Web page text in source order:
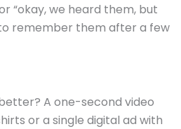
“okay, we heard them, but
remember them after a few
A one-second video
or a single digital ad with